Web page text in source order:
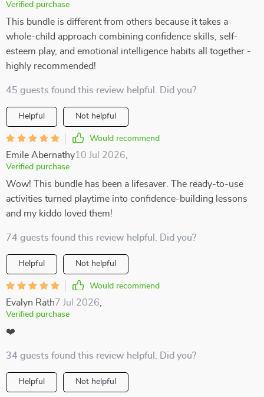
Verified purchase
This bundle is different from others because it takes a
whole-child approach combining confidence skills, self-
esteem play, and emotional intelligence habits all together -
highly recommended!
45 guests found this review helpful. Did you?
Helpful Not helpful
Would recommend
Emile Abernathy10 Jul 2026
Verified purchase
Wow! This bundle has been a lifesaver. The ready-to-use
activities turned playtime into confidence-building lessons
and my kiddo loved them!
74 guests found this review helpful. Did you?
Helpful Not helpful
Would recommend
Evalyn Rath7 Jul 2026
Verified purchase
❤️
34 guests found this review helpful. Did you?
Helpful Not helpful